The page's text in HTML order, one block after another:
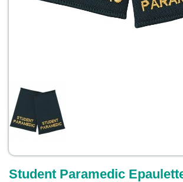
Student Paramedic